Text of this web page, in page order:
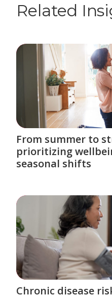
Related
From summer to
prioritizing
seasonal shifts
Chronic disease